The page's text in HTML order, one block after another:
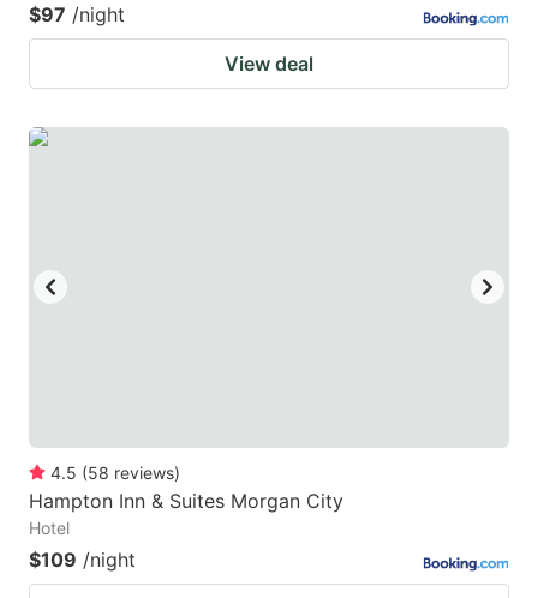
$97 /night
View deal
4.5 (58 reviews)
Hampton Inn & Suites Morgan City
Hotel
$109 /night